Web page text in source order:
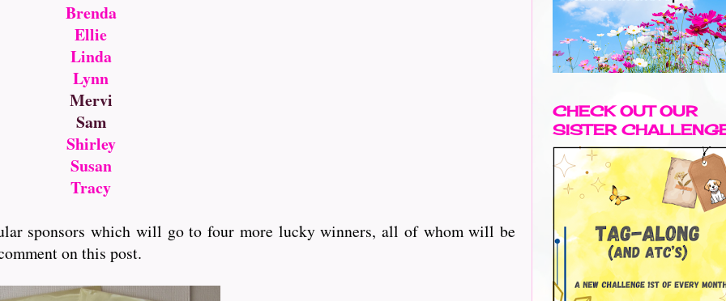
Brenda
Ellie
Linda
Lynn
Mervi
Sam
Shirley
Susan
Tracy
sponsors which will go to four more lucky winners, all of whom will be
on this post.
CHECK OUT OUR
SISTER